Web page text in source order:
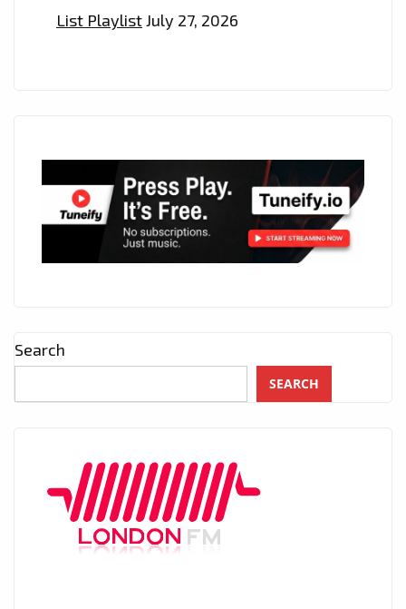
List PlaylistJuly 27, 2026
Search
SEARCH